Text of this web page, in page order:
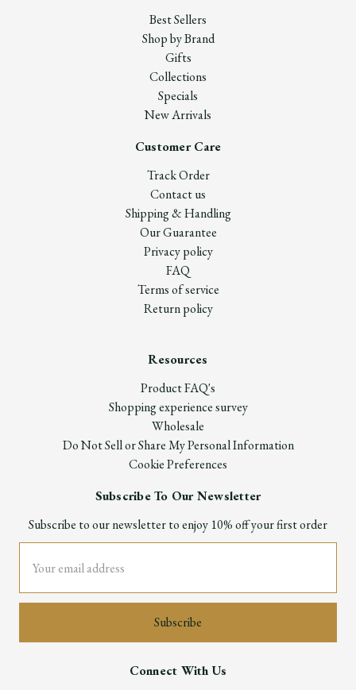
Best Sellers
Shop by Brand
Gifts
Collections
Specials
New Arrivals
Customer Care
Track Order
Contact us
Shipping & Handling
Our Guarantee
Privacy policy
FAQ
Terms of service
Return policy
Resources
Product FAQ's
Shopping experience survey
Wholesale
Do Not Sell or Share My Personal Information
Cookie Preferences
Subscribe To Our Newsletter
Subscribe to our newsletter to enjoy 10% off your first order
Address
Connect With Us